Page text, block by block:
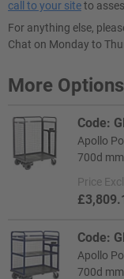
call to your siteto
For anything else,
Chat on Monday to
More Options
Code:
Apollo
700d mm
Price
Code:
Apollo
700d mm